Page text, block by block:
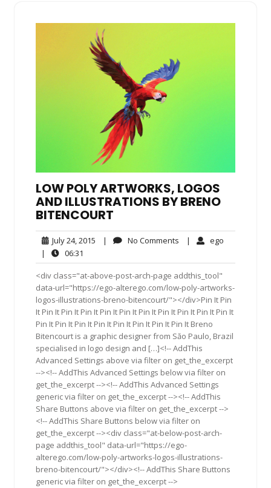
LOW POLY ARTWORKS, LOGOS
AND ILLUSTRATIONS BY BRENO
BITENCOURT
July 24, 2015 July
2015
| No Comments No| ego
|
06:31
<div class="at-above-post-arch-page addthis_tool"
data-url="https://ego-alterego.com/low-poly-artworks-
logos-illustrations-breno-bitencourt/"></div>Pin It Pin
It Pin It Pin It Pin It Pin It Pin It Pin It Pin It Pin It Pin It Pin It
Pin It Pin It Pin It Pin It Pin It Pin It Pin It Pin It Breno
Bitencourt is a graphic designer from Săo Paulo, Brazil
specialised in logo design and […]<!-- AddThis
Advanced Settings above via filter on get_the_excerpt
--><!-- AddThis Advanced Settings below via filter on
get_the_excerpt --><!-- AddThis Advanced Settings
generic via filter on get_the_excerpt --><!-- AddThis
Share Buttons above via filter on get_the_excerpt -->
<!-- AddThis Share Buttons below via filter on
get_the_excerpt --><div class="at-below-post-arch-
page addthis_tool" data-url="https://ego-
alterego.com/low-poly-artworks-logos-illustrations-
breno-bitencourt/"></div><!-- AddThis Share Buttons
generic via filter on get_the_excerpt -->